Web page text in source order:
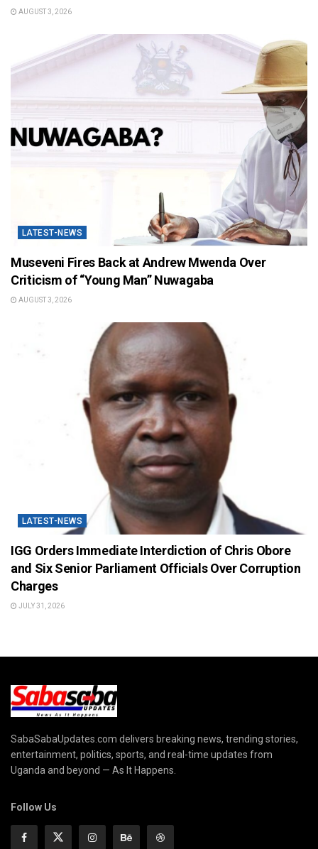
AUGUST 3, 2026
LATEST-NEWS
Museveni Fires Back at Andrew Mwenda Over
Criticism of “Young Man” Nuwagaba
AUGUST 3, 2026
LATEST-NEWS
IGG Orders Immediate Interdiction of Chris Obore
and Six Senior Parliament Officials Over Corruption
Charges
JULY 31, 2026
SabaSabaUpdates.com delivers breaking news, trending stories,
entertainment, politics, sports, and real-time updates from
Uganda and beyond — As It Happens.
Follow Us